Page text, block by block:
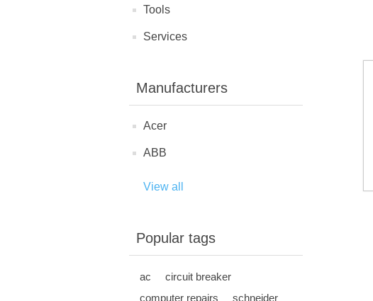
Tools
Services
Manufacturers
Acer
ABB
View all
Popular tags
ac
circuit breaker
computer repairs
schneider